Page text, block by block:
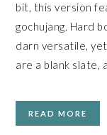
bit, this version
gochujang. Hard
darn versatile,
are a blank slate,
READ MORE